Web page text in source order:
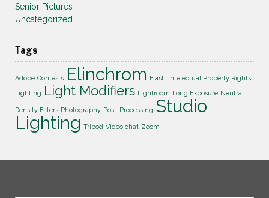
Senior Pictures
Uncategorized
Tags
Adobe Contests Elinchrom Flash Intelectual Property Rights
Lighting Light Modifiers Lightroom Long Exposure Neutral
Density Filters Photography Post-Processing Studio
Lighting Tripod Video chat Zoom